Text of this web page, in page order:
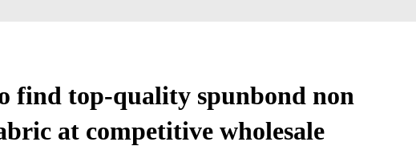
find top-quality spunbond non
at competitive wholesale